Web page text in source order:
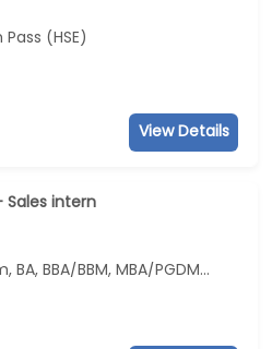
Pass (HSE)
View Details
Sales intern
BA, BBA/BBM, MBA/PGDM...